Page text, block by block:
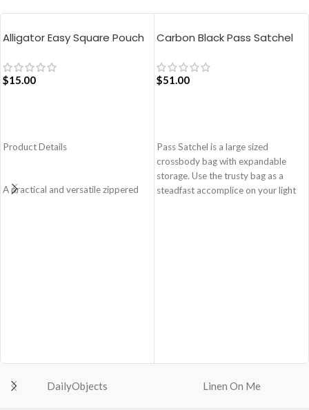
Alligator Easy Square Pouch
$15.00
Product Details
A practical and versatile zippered
The main zippered compartment
scratch-free security to your
Carbon Black Pass Satchel
$51.00
Pass Satchel is a large sized
crossbody bag with expandable
storage. Use the trusty bag as a
steadfast accomplice on your light
Shoulder strap is equipped with an
DailyObjects Linen On Me